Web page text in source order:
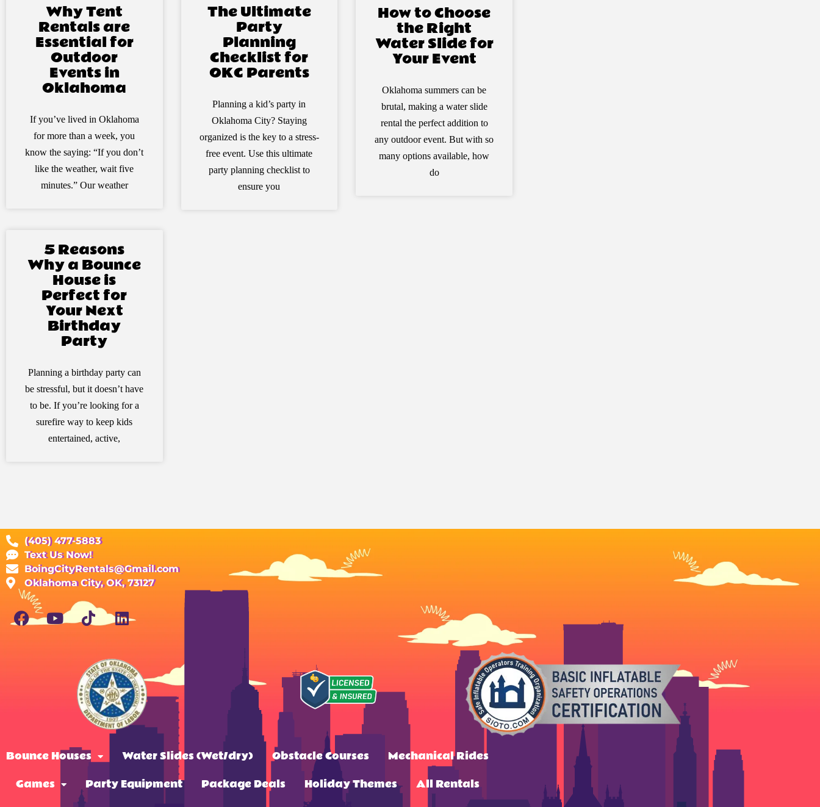
Why Tent
Rentals are
Essential for
Outdoor
Events in
Oklahoma
If you’ve lived in Oklahoma
for more than a week, you
know the saying: “If you don’t
like the weather, wait five
minutes.” Our weather
The Ultimate
Party
Planning
Checklist for
OKC Parents
Planning a kid’s party in
Oklahoma City? Staying
organized is the key to a stress-
free event. Use this ultimate
party planning checklist to
ensure you
How to Choose
the Right
Water Slide for
Your Event
Oklahoma summers can be
brutal, making a water slide
rental the perfect addition to
any outdoor event. But with so
many options available, how
do
5 Reasons
Why a Bounce
House is
Perfect for
Your Next
Birthday
Party
Planning a birthday party can
be stressful, but it doesn’t have
to be. If you’re looking for a
surefire way to keep kids
entertained, active,
(405) 477-5883
Text Us Now!
BoingCityRentals@Gmail.com
Oklahoma City, OK, 73127
Bounce Houses Water Slides (Wet/dry) Obstacle Courses
Mechanical Rides
Games
Party Equipment Package Deals Holiday Themes
All Rentals